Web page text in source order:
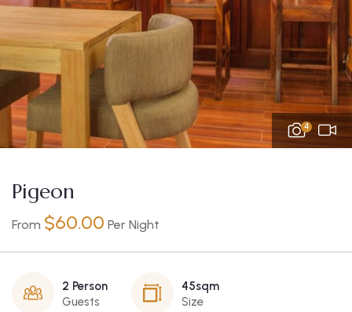
4
Pigeon
From $60.00 Per Night
2 Person
Guests
45sqm
Size